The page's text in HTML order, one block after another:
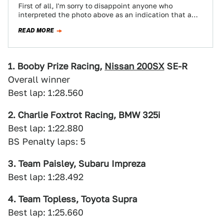
First of all, I'm sorry to disappoint anyone who
interpreted the photo above as an indication that a
READ MORE
1. Booby Prize Racing, Nissan 200SX SE-R
Overall winner
Best lap: 1:28.560
2. Charlie Foxtrot Racing, BMW 325i
Best lap: 1:22.880
BS Penalty laps: 5
3. Team Paisley, Subaru Impreza
Best lap: 1:28.492
4. Team Topless, Toyota Supra
Best lap: 1:25.660